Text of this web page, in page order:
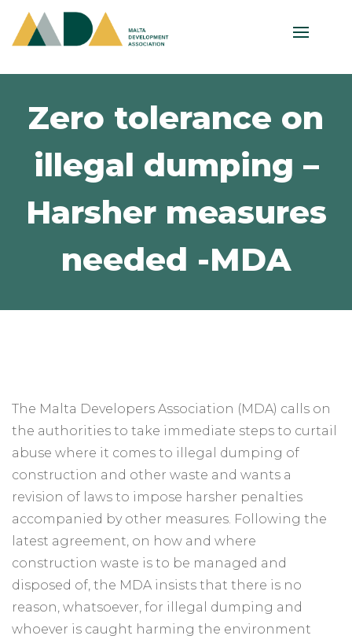
Zero tolerance on
illegal dumping –
Harsher measures
needed -MDA
The Malta Developers Association (MDA) calls on
the authorities to take immediate steps to curtail
abuse where it comes to illegal dumping of
construction and other waste and wants a
revision of laws to impose harsher penalties
accompanied by other measures. Following the
latest agreement, on how and where
construction waste is to be managed and
disposed of, the MDA insists that there is no
reason, whatsoever, for illegal dumping and
whoever is caught harming the environment